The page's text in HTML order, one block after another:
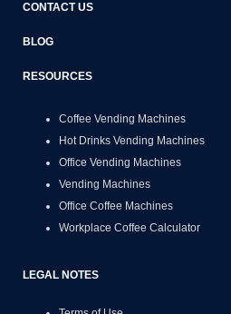
CONTACT US
BLOG
RESOURCES
Coffee Vending Machines
Hot Drinks Vending Machines
Office Vending Machines
Vending Machines
Office Coffee Machines
Workplace Coffee Calculator
LEGAL NOTES